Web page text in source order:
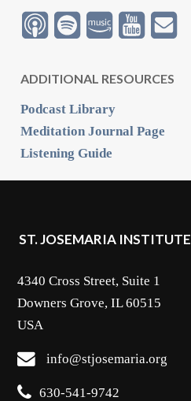
ADDITIONAL RESOURCES
Podcast Library
Meditation Journal Page
Listening Guide
ST. JOSEMARIA INSTITUTE
4340 Cross Street, Suite 1
Downers Grove, IL 60515
USA
info@stjosemaria.org
630-541-9742